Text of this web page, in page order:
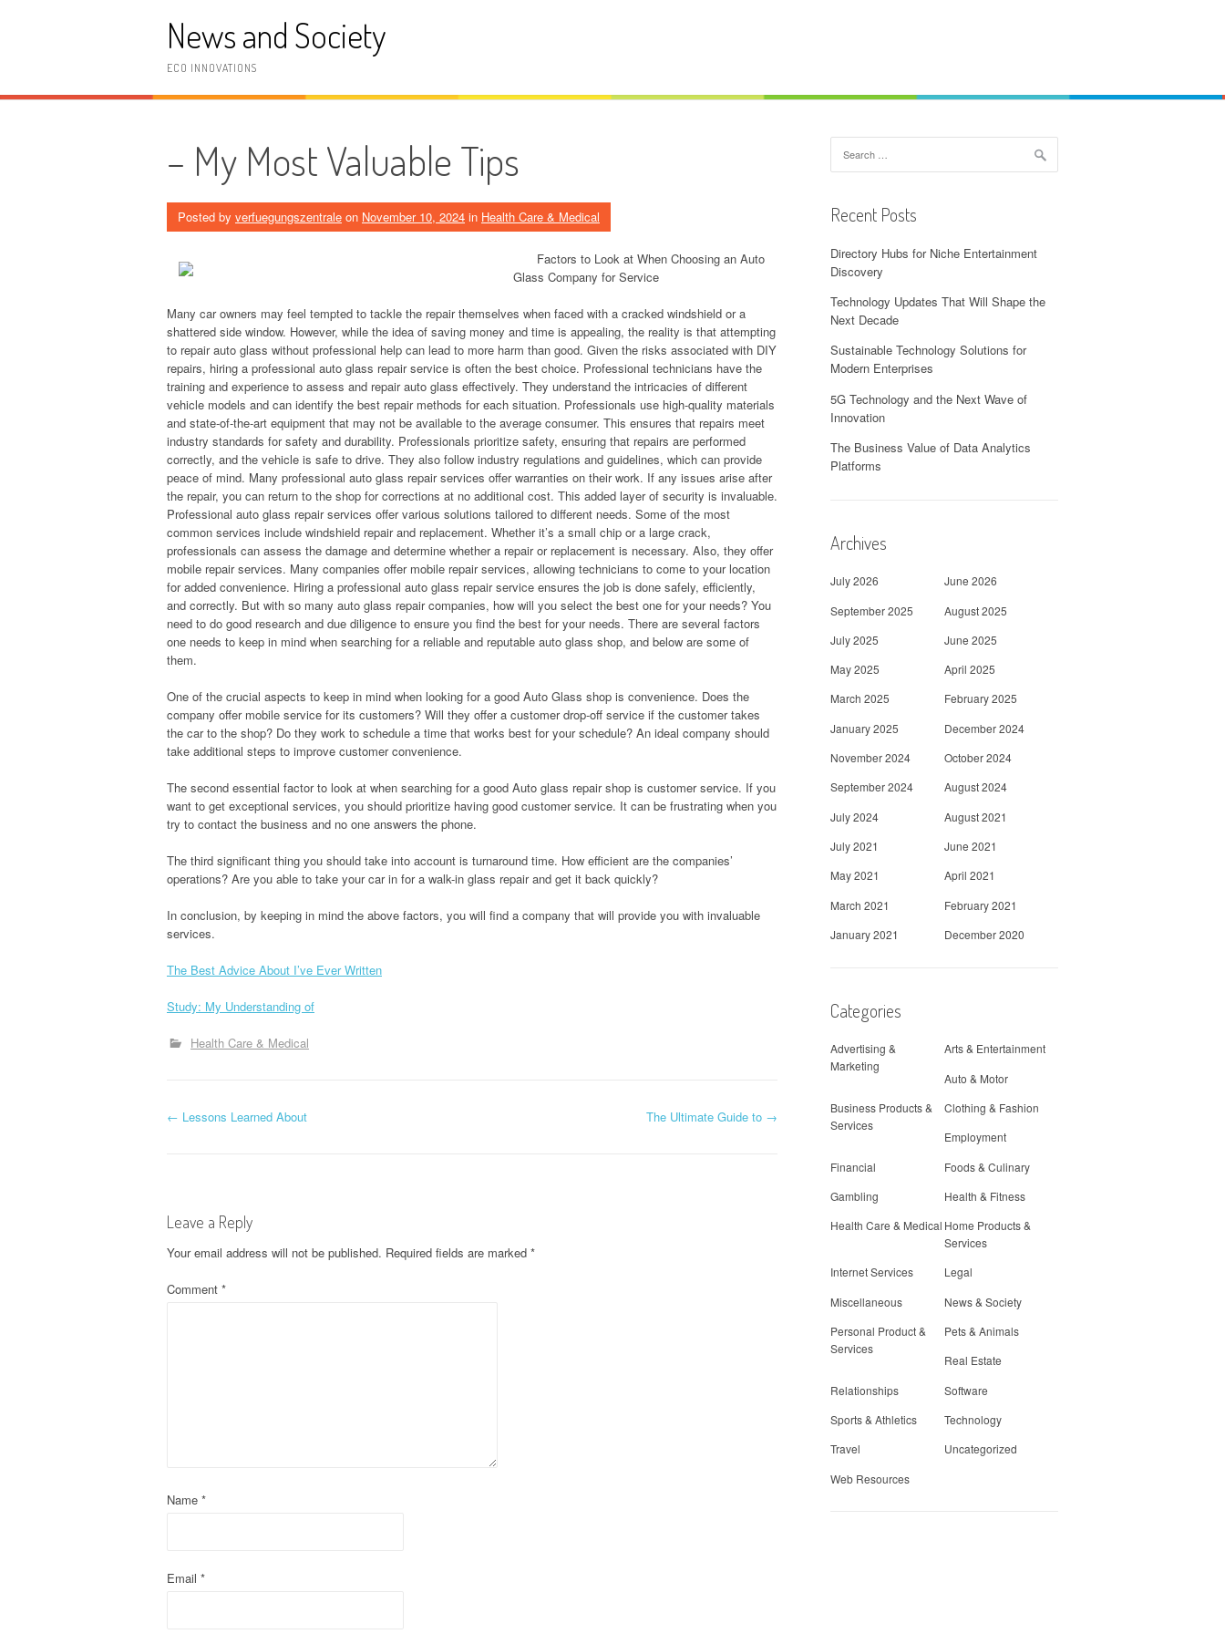
News and Society
ECO INNOVATIONS
– My Most Valuable Tips
Posted by verfuegungszentrale on November 10, 2024 in Health Care & Medical
Factors to Look at When Choosing an Auto
Glass Company for Service
Many car owners may feel tempted to tackle the repair themselves when faced with a cracked windshield or a
shattered side window. However, while the idea of saving money and time is appealing, the reality is that attempting
to repair auto glass without professional help can lead to more harm than good. Given the risks associated with DIY
repairs, hiring a professional auto glass repair service is often the best choice. Professional technicians have the
training and experience to assess and repair auto glass effectively. They understand the intricacies of different
vehicle models and can identify the best repair methods for each situation. Professionals use high-quality materials
and state-of-the-art equipment that may not be available to the average consumer. This ensures that repairs meet
industry standards for safety and durability. Professionals prioritize safety, ensuring that repairs are performed
correctly, and the vehicle is safe to drive. They also follow industry regulations and guidelines, which can provide
peace of mind. Many professional auto glass repair services offer warranties on their work. If any issues arise after
the repair, you can return to the shop for corrections at no additional cost. This added layer of security is invaluable.
Professional auto glass repair services offer various solutions tailored to different needs. Some of the most
common services include windshield repair and replacement. Whether it’s a small chip or a large crack,
professionals can assess the damage and determine whether a repair or replacement is necessary. Also, they offer
mobile repair services. Many companies offer mobile repair services, allowing technicians to come to your location
for added convenience. Hiring a professional auto glass repair service ensures the job is done safely, efficiently,
and correctly. But with so many auto glass repair companies, how will you select the best one for your needs? You
need to do good research and due diligence to ensure you find the best for your needs. There are several factors
one needs to keep in mind when searching for a reliable and reputable auto glass shop, and below are some of
them.
One of the crucial aspects to keep in mind when looking for a good Auto Glass shop is convenience. Does the
company offer mobile service for its customers? Will they offer a customer drop-off service if the customer takes
the car to the shop? Do they work to schedule a time that works best for your schedule? An ideal company should
take additional steps to improve customer convenience.
The second essential factor to look at when searching for a good Auto glass repair shop is customer service. If you
want to get exceptional services, you should prioritize having good customer service. It can be frustrating when you
try to contact the business and no one answers the phone.
The third significant thing you should take into account is turnaround time. How efficient are the companies’
operations? Are you able to take your car in for a walk-in glass repair and get it back quickly?
In conclusion, by keeping in mind the above factors, you will find a company that will provide you with invaluable
services.
The Best Advice About I’ve Ever Written
Study: My Understanding of
Health Care & Medical
P
t
n
t
o
← Lessons Learned About The Ultimate Guide to →
Leave a Reply
Your email address will not be published. Required fields are marked *
Comment *
Name *
Email *
for:
Recent Posts
Directory Hubs for Niche Entertainment
Discovery
Technology Updates That Will Shape the
Next Decade
Sustainable Technology Solutions for
Modern Enterprises
5G Technology and the Next Wave of
Innovation
The Business Value of Data Analytics
Platforms
Archives
July 2026
June 2026
September 2025
August 2025
July 2025
June 2025
May 2025
April 2025
March 2025
February 2025
January 2025
December 2024
November 2024
October 2024
September 2024
August 2024
July 2024
August 2021
July 2021
June 2021
May 2021
April 2021
March 2021
February 2021
January 2021
December 2020
Categories
Advertising &
Marketing
Arts & Entertainment
Auto & Motor
Business Products &
Services
Clothing & Fashion
Employment
Financial
Foods & Culinary
Gambling
Health & Fitness
Health Care & Medical Home Products &
Services
Internet Services
Legal
Miscellaneous
News & Society
Personal Product &
Services
Pets & Animals
Real Estate
Relationships
Software
Sports & Athletics
Technology
Travel
Uncategorized
Web Resources